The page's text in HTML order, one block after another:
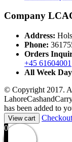
Company
Address:
Phone:
Orders
+45 61604001
All Week
© Copyright 2017.
has been added to
View cart
Checkout
0